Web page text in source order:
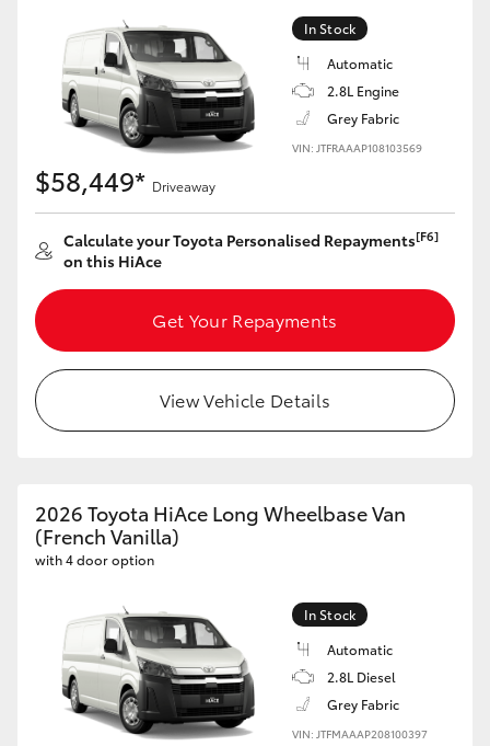
GR Yaris
GR86
GR Corolla
GR Supra
Upcoming
Toyota Warranty Advantage
Enquiries
In Stock
Automatic
2.8L Engine
Grey Fabric
VIN: JTFRAAAP108103569
$58,449* Driveaway
Calculate your Toyota Personalised Repayments[F6]
on this HiAce
Get Your Repayments
View Vehicle Details
2026 Toyota HiAce Long Wheelbase Van
(French Vanilla)
with 4 door option
In Stock
Automatic
2.8L Diesel
Grey Fabric
VIN: JTFMAAAP208100397